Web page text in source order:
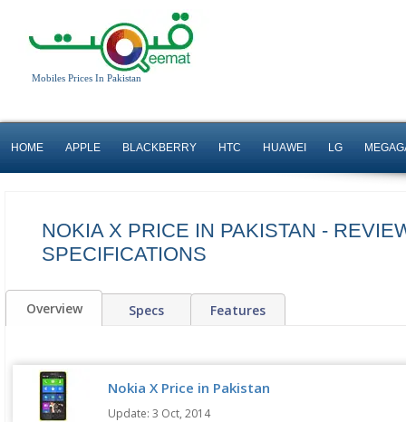
Mobiles Prices In Pakistan
HOME APPLE BLACKBERRY HTC HUAWEI LG
NOKIA X PRICE IN PAKISTAN -
SPECIFICATIONS
Overview Specs Features
Nokia X Price in Pakistan
Update: 3 Oct, 2014